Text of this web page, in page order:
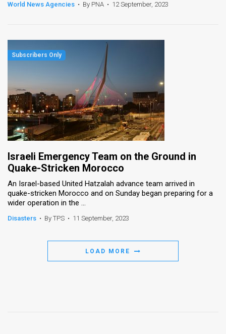
World News Agencies • By PNA • 12 September, 2023
Israeli Emergency Team on the Ground in
Quake-Stricken Morocco
An Israel-based United Hatzalah advance team arrived in
quake-stricken Morocco and on Sunday began preparing for a
wider operation in the ...
Disasters • By TPS • 11 September, 2023
LOAD MORE